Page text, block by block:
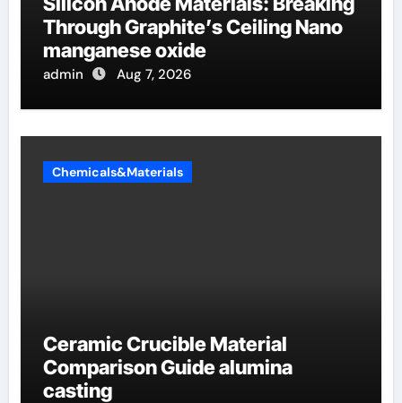
Through Graphite’s Ceiling Nano
manganese oxide
admin Aug 7, 2026
Chemicals&Materials
Ceramic Crucible Material
Comparison Guide alumina
casting